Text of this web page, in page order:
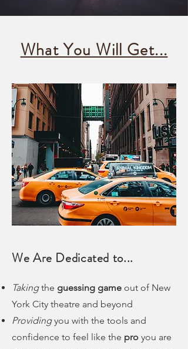
What You Will Get...
We Are Dedicated to...
Takingthe guessing game out of New
York City theatre and beyond
Providingyou with the tools and
confidence to feel like the pro you are